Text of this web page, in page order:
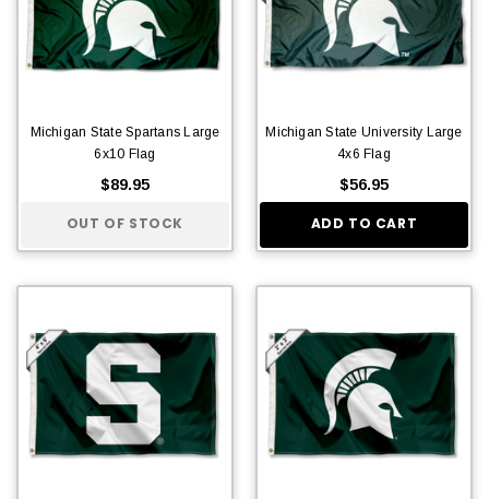
Michigan State Spartans Large
6x10 Flag
$89.95
OUT OF STOCK
Michigan State University Large
4x6 Flag
$56.95
ADD TO CART